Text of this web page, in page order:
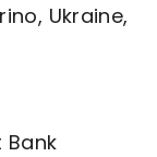
Ukraine,
Bank